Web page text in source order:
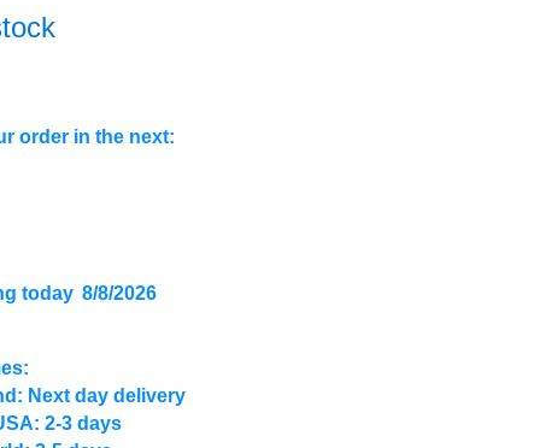
order in the next:
today 8/8/2026
Next day delivery
2-3 days